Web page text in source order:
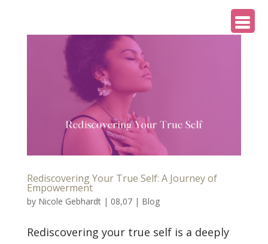
Rediscovering Your True Self: A Journey of
Empowerment
by Nicole Gebhardt| 08,07| Blog
Rediscovering your true self is a deeply